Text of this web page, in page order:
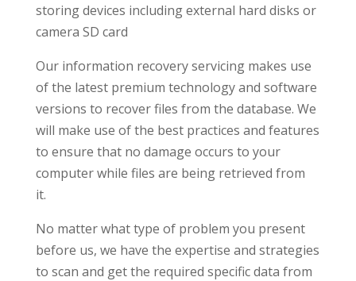
storing devices including external hard disks or
camera SD card
Our information recovery servicing makes use
of the latest premium technology and software
versions to recover files from the database. We
will make use of the best practices and features
to ensure that no damage occurs to your
computer while files are being retrieved from
it.
No matter what type of problem you present
before us, we have the expertise and strategies
to scan and get the required specific data from